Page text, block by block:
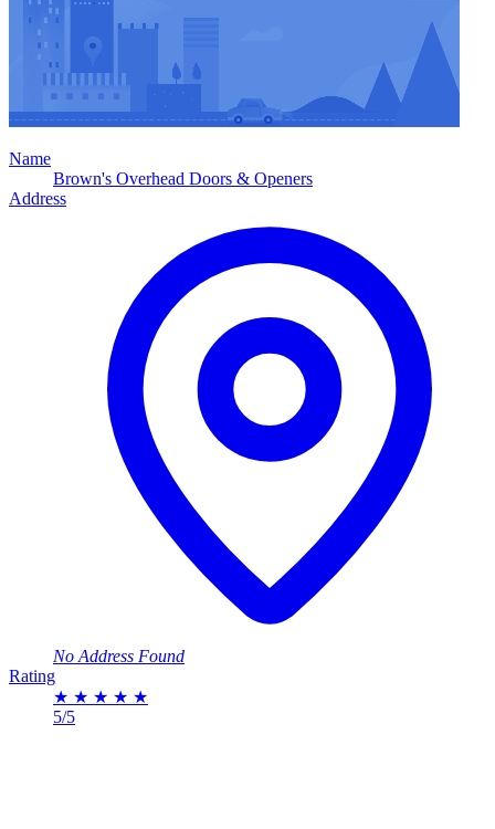
Name
Brown's Overhead Doors & Openers
Address
No Address Found
Rating
★ ★ ★ ★ ★
5/5